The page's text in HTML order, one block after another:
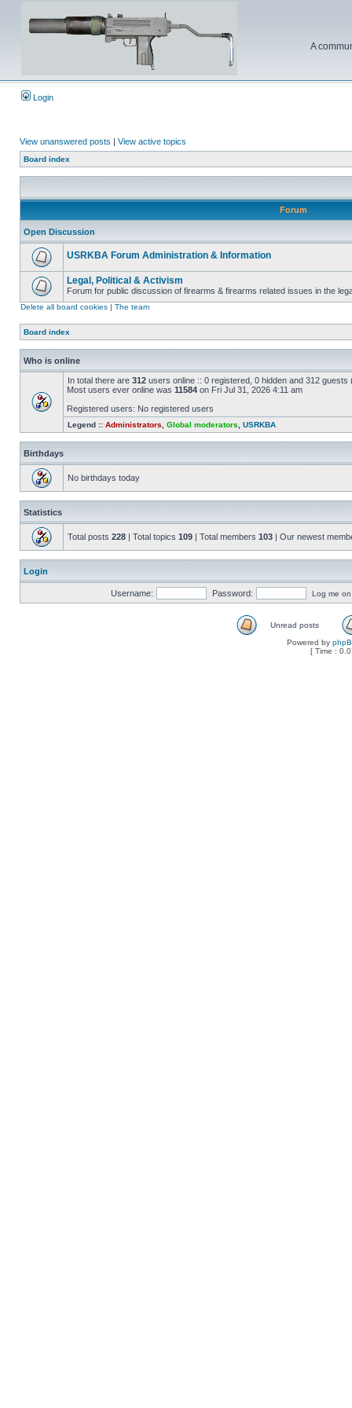
A
Login
View unanswered posts | View active topics
Board index
Forum
Open Discussion
USRKBA Forum Administration & Information
Legal, Political & Activism
Forum for public discussion of firearms & firearms related issues in the
Delete all board cookies | The team
Board index
Who is online
In total there are 312 users online :: 0 registered, 0 hidden and 312
Most users ever online was 11584 on Fri Jul 31, 2026 4:11 am
Registered users: No registered users
Legend :: Administrators Global moderators USRKBA
Birthdays
No birthdays today
Statistics
Total posts 228 | Total topics 109 | Total members 103 | Our newest
Login
Username: Password: Log me
Unread posts
Powered by
[ Time :